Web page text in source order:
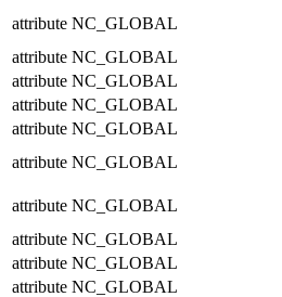
attribute NC_GLOBAL
attribute NC_GLOBAL
attribute NC_GLOBAL
attribute NC_GLOBAL
attribute NC_GLOBAL
attribute NC_GLOBAL
attribute NC_GLOBAL
attribute NC_GLOBAL
attribute NC_GLOBAL
attribute NC_GLOBAL